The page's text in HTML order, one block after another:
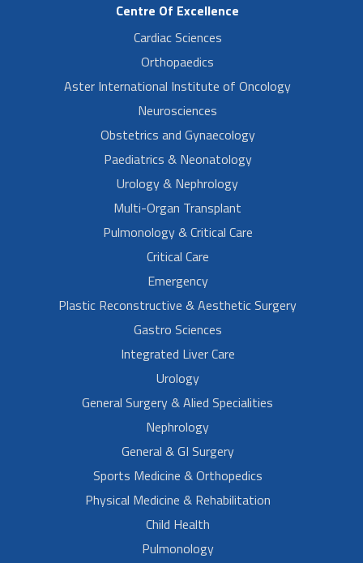
Centre Of Excellence
Cardiac Sciences
Orthopaedics
Aster International Institute of Oncology
Neurosciences
Obstetrics and Gynaecology
Paediatrics & Neonatology
Urology & Nephrology
Multi-Organ Transplant
Pulmonology & Critical Care
Critical Care
Emergency
Plastic Reconstructive & Aesthetic Surgery
Gastro Sciences
Integrated Liver Care
Urology
General Surgery & Alied Specialities
Nephrology
General & GI Surgery
Sports Medicine & Orthopedics
Physical Medicine & Rehabilitation
Child Health
Pulmonology